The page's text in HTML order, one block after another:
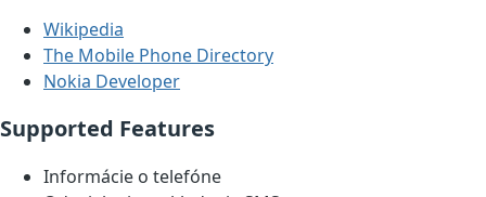
Wikipedia
The Mobile Phone Directory
Nokia Developer
Supported Features
Informácie o telefóne